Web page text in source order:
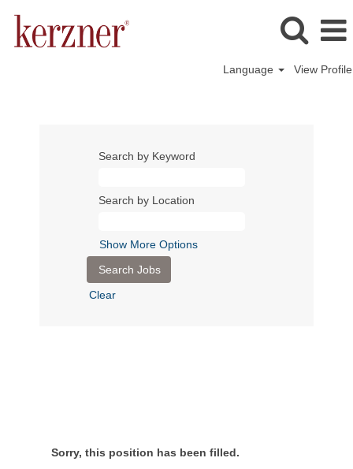
Language View Profile
Search by Keyword
Search by Location
Show More Options
Clear
Sorry, this position has been filled.